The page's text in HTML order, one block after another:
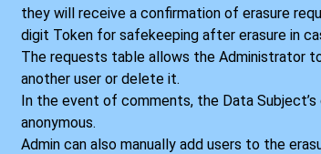
they will receive a confirmation of erasure
digit Token for safekeeping after erasure in
The requests table allows the Administrator
another user or delete it.
In the event of comments, the Data
anonymous.
Admin can also manually add users to the